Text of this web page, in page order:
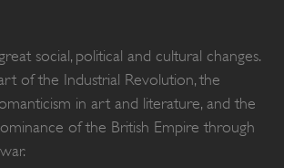
social, political and cultural changes.
of the Industrial Revolution, the
in art and literature, and the
of the British Empire through